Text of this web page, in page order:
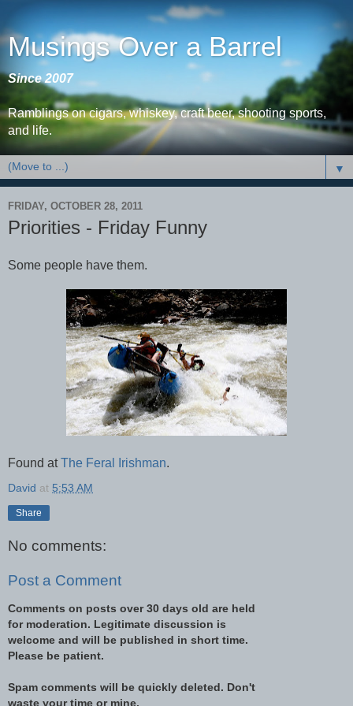
Musings Over a Barrel
Since 2007
Ramblings on cigars, whiskey, craft beer, shooting sports,
and life.
▼
FRIDAY, OCTOBER 28, 2011
Priorities - Friday Funny
Some people have them.
Found atThe Feral Irishman.
David at 5:53 AM
Share
No comments:
Post a Comment
Comments on posts over 30 days old are held
for moderation. Legitimate discussion is
welcome and will be published in short time.
Please be patient.
Spam comments will be quickly deleted. Don't
waste your time or mine.